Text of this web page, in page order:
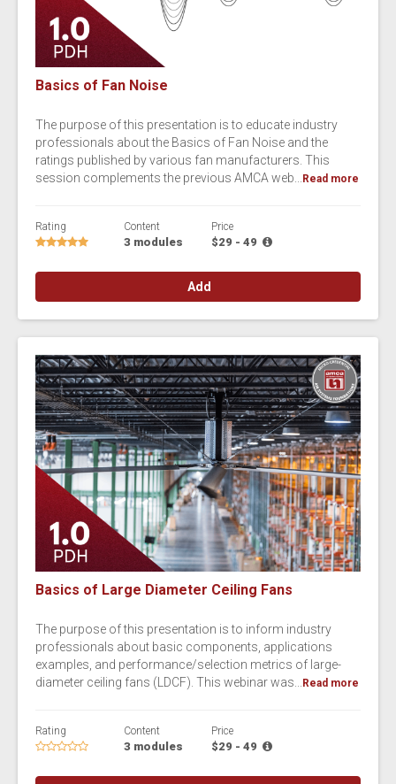
Basics of Fan Noise
The purpose of this presentation is to educate industry
professionals about the Basics of Fan Noise and the
ratings published by various fan manufacturers. This
session complements the previous AMCA web...
Read more
Rating Content
3 modules
Price
$29 - 49
Add
Basics of Large Diameter Ceiling Fans
The purpose of this presentation is to inform industry
professionals about basic components, applications
examples, and performance/selection metrics of large-
diameter ceiling fans (LDCF). This webinar was...
Read more
Rating Content
3 modules
Price
$29 - 49